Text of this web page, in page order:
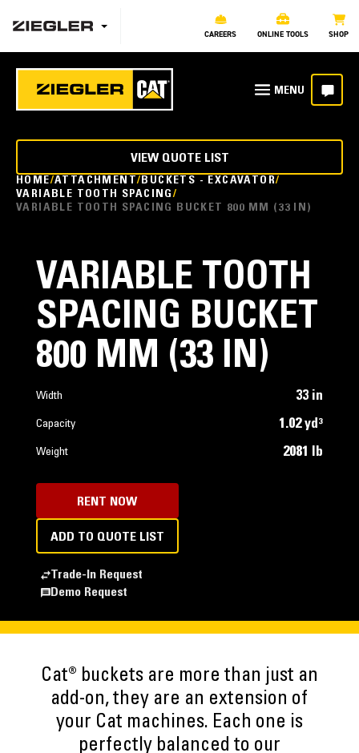
CAREERS ONLINE TOOLS SHOP
HOME ATTACHMENT BUCKETS - EXCAVATOR
VARIABLE TOOTH SPACING
VARIABLE TOOTH SPACING BUCKET 800 MM (33 IN)
VIEW QUOTE LIST
VARIABLE TOOTH
SPACING BUCKET
800 MM (33 IN)
Width 33 in
Capacity 1.02 yd³
Weight 2081 lb
RENT NOW
ADD TO QUOTE LIST
Trade-In Request
Demo Request
Cat® buckets are more than just an
add-on, they are an extension of
your Cat machines. Each one is
perfectly balanced to our